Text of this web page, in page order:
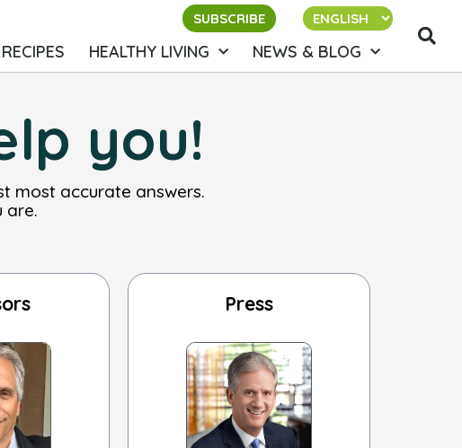
SUBSCRIBE
RECIPES HEALTHY LIVING NEWS & BLOG
you!
most accurate answers.
are.
Press